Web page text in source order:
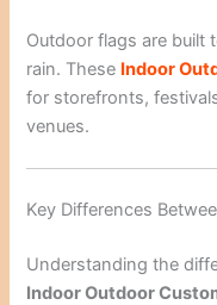
Outdoor flags are built
rain. These Indoor
for storefronts,
venues.
Key Differences
Understanding the
Indoor Outdoor